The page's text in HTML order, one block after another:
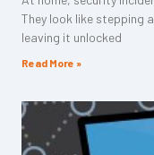
They look like stepping
leaving it unlocked
Read More »